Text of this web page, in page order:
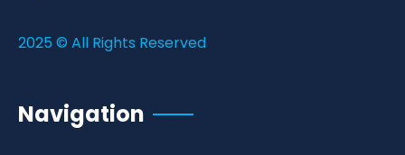
2025 © All Rights Reserved
Navigation